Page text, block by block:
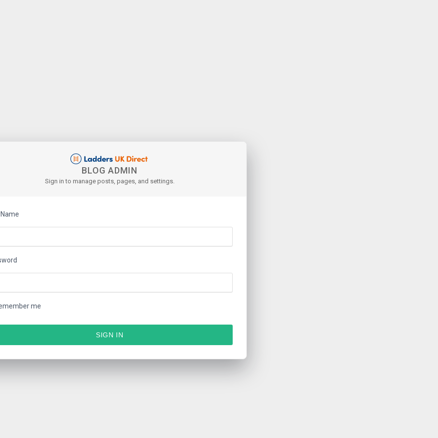
BLOG ADMIN
Sign in to manage posts, pages, and settings.
me
SIGN IN